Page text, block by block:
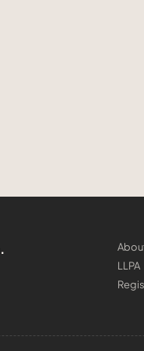
LLPA